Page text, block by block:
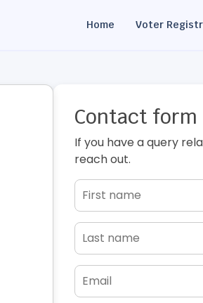
Home Voter
Contact form
If you have a query
reach out.